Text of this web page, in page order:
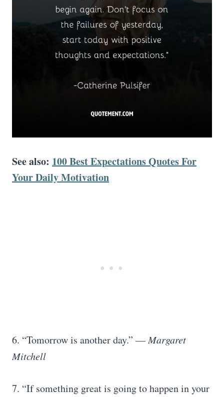
See also: 100 Best Expectations Quotes For
Your Daily Motivation
6. “Tomorrow is another day.” —Margaret
Mitchell
7. “If something great is going to happen in your